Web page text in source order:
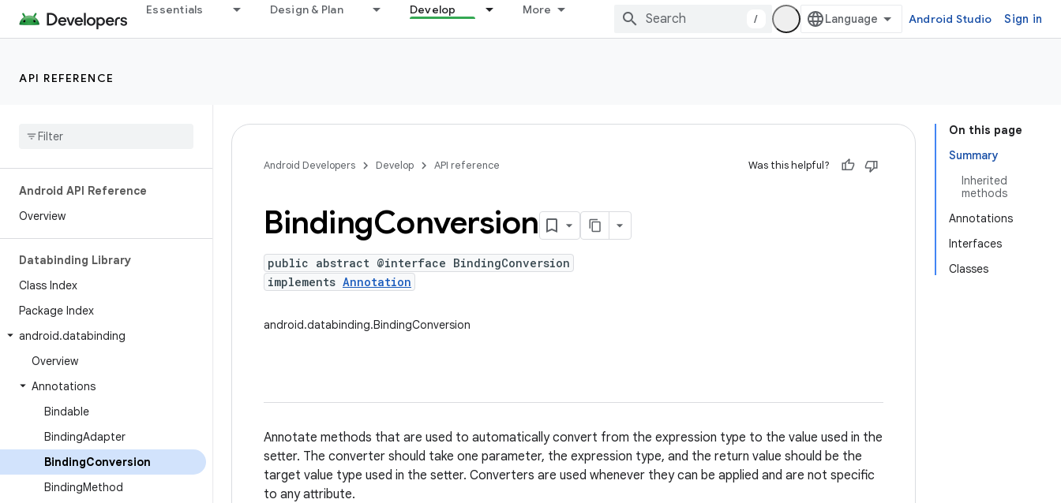
Essentials Design & Plan Develop More
/ Android Studio Sign in
API REFERENCE
Android API Reference
Overview
Databinding Library
Class Index
Package Index
android.databinding
Overview
Annotations
Bindable
BindingAdapter
BindingConversion
BindingMethod
On this page
Summary
Inherited
methods
Annotations
Interfaces
Classes
Android Developers Develop API reference Was this helpful?
BindingConversion
public abstract @interface BindingConversion
implements Annotation
android.databinding.BindingConversion
Annotate methods that are used to automatically convert from the expression type to the value used in the
setter. The converter should take one parameter, the expression type, and the return value should be the
target value type used in the setter. Converters are used whenever they can be applied and are not specific
to any attribute.